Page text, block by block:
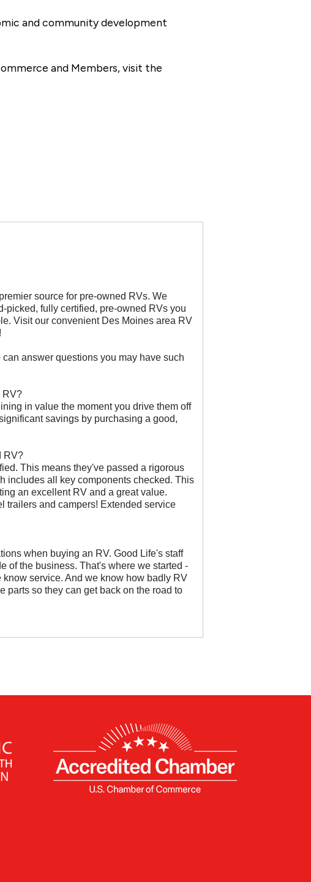
and community development
and Members, visit the
source for pre-owned RVs. We
picked, fully certified, pre-owned RVs you
Visit our convenient Des Moines area RV
answer questions you may have such
RV?
in value the moment you drive them off
savings by purchasing a good,
RV?
This means they've passed a rigorous
includes all key components checked. This
an excellent RV and a great value.
trailers and campers! Extended service
when buying an RV. Good Life's staff
of the business. That's where we started -
service. And we know how badly RV
parts so they can get back on the road to